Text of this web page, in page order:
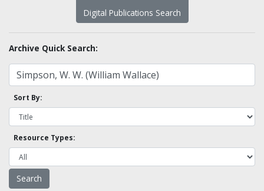
Digital Publications Search
Archive Quick Search:
Sort By:
Resource Types: